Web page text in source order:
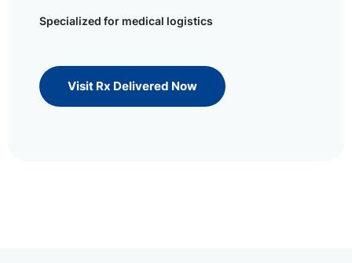
Specialized for medical logistics
Visit Rx Delivered Now